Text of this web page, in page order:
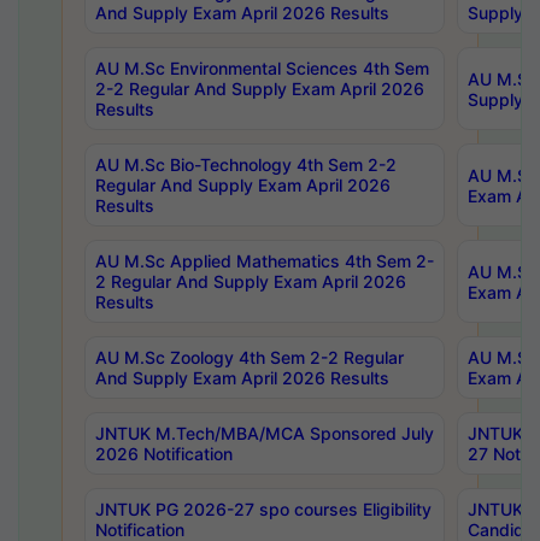
And Supply Exam April 2026 Results
Supply
AU M.Sc Environmental Sciences 4th Sem
2-2 Regular And Supply Exam April 2026
Results
AU
Supply
AU M.Sc Bio-Technology 4th Sem 2-2
Regular And Supply Exam April 2026
Results
AU
Exam
AU M.Sc Applied Mathematics 4th Sem 2-
2 Regular And Supply Exam April 2026
Results
AU
Exam
AU M.Sc Zoology 4th Sem 2-2 Regular
And Supply Exam April 2026 Results
AU
Exam
JNTUK M.Tech/MBA/MCA Sponsored July
2026 Notification
JNTUK
27
JNTUK PG 2026-27 spo courses Eligibility
Notification
JNTUK